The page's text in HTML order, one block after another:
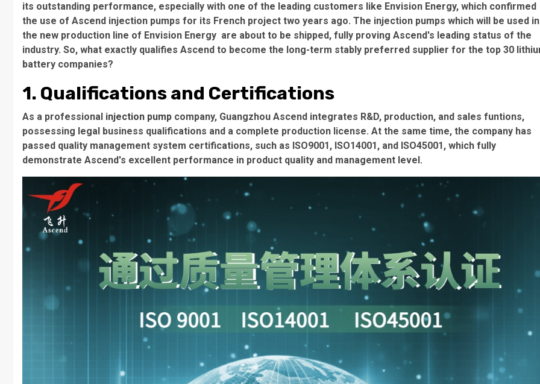
its outstanding performance, especially with one of the leading customers like Envision Energy, which confirmed
the use of Ascend injection pumps for its French project two years ago. The injection pumps which will be used in
the new production line of Envision Energy are about to be shipped, fully proving Ascend's leading status of the
industry. So, what exactly qualifies Ascend to become the long-term stably preferred supplier for the top 30
battery companies?
1. Qualifications and Certifications
As a professional injection pump company, Guangzhou Ascend integrates R&D, production, and sales funtions,
possessing legal business qualifications and a complete production license. At the same time, the company has
passed quality management system certifications, such as ISO9001, ISO14001, and ISO45001, which fully
demonstrate Ascend's excellent performance in product quality and management level.